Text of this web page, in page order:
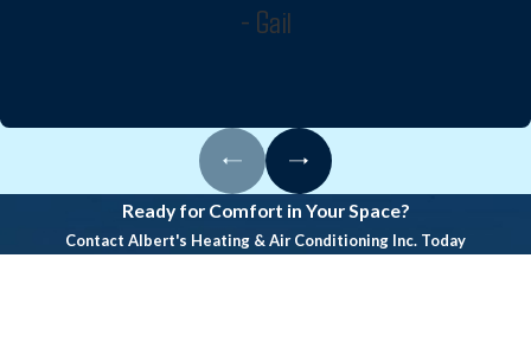
Annual inspections are
What does a standard AC
inspection include?
Inspections cover controls,
- Gail
Ready for Comfort in Your Space?
Contact Albert's Heating & Air Conditioning Inc. Today